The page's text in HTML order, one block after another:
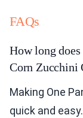
FAQs
How long
Corn Zucchini
Making One
quick and